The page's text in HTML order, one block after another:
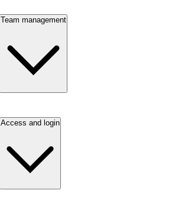
Team management
Access and login